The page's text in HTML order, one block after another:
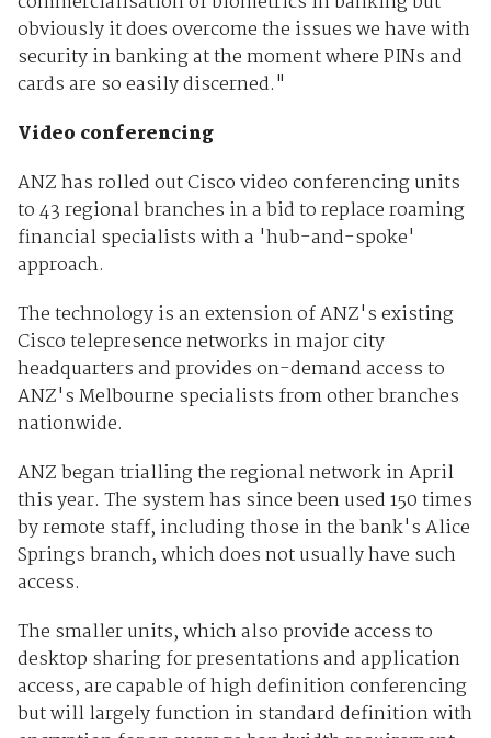
obviously it does overcome the issues we have with
security in banking at the moment where PINs and
cards are so easily discerned."
Video conferencing
ANZ has rolled out Cisco video conferencing units
to 43 regional branches in a bid to replace roaming
financial specialists with a 'hub-and-spoke'
approach.
The technology is an extension of ANZ's existing
Cisco telepresence networks in major city
headquarters and provides on-demand access to
ANZ's Melbourne specialists from other branches
nationwide.
ANZ began trialling the regional network in April
this year. The system has since been used 150 times
by remote staff, including those in the bank's Alice
Springs branch, which does not usually have such
access.
The smaller units, which also provide access to
desktop sharing for presentations and application
access, are capable of high definition conferencing
but will largely function in standard definition with